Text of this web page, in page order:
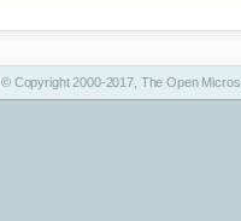
© Copyright 2000-2017, The Open